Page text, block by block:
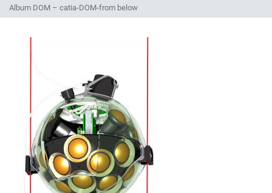
Album DOM – catia-DOM-from below